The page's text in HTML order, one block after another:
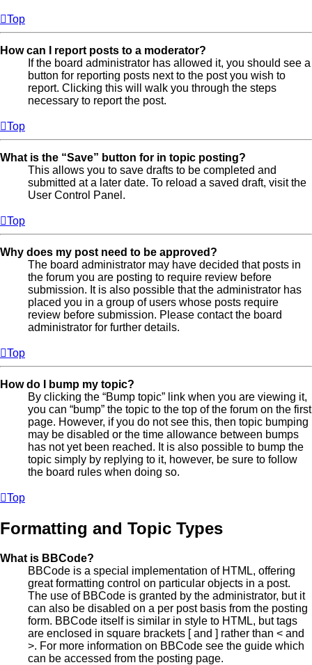
Top
How can I report posts to a moderator?
If the board administrator has allowed it, you should see a
button for reporting posts next to the post you wish to
report. Clicking this will walk you through the steps
necessary to report the post.
Top
What is the “Save” button for in topic posting?
This allows you to save drafts to be completed and
submitted at a later date. To reload a saved draft, visit the
User Control Panel.
Top
Why does my post need to be approved?
The board administrator may have decided that posts in
the forum you are posting to require review before
submission. It is also possible that the administrator has
placed you in a group of users whose posts require
review before submission. Please contact the board
administrator for further details.
Top
How do I bump my topic?
By clicking the “Bump topic” link when you are viewing it,
you can “bump” the topic to the top of the forum on the first
page. However, if you do not see this, then topic bumping
may be disabled or the time allowance between bumps
has not yet been reached. It is also possible to bump the
topic simply by replying to it, however, be sure to follow
the board rules when doing so.
Top
Formatting and Topic Types
What is BBCode?
BBCode is a special implementation of HTML, offering
great formatting control on particular objects in a post.
The use of BBCode is granted by the administrator, but it
can also be disabled on a per post basis from the posting
form. BBCode itself is similar in style to HTML, but tags
are enclosed in square brackets [ and ] rather than < and
>. For more information on BBCode see the guide which
can be accessed from the posting page.